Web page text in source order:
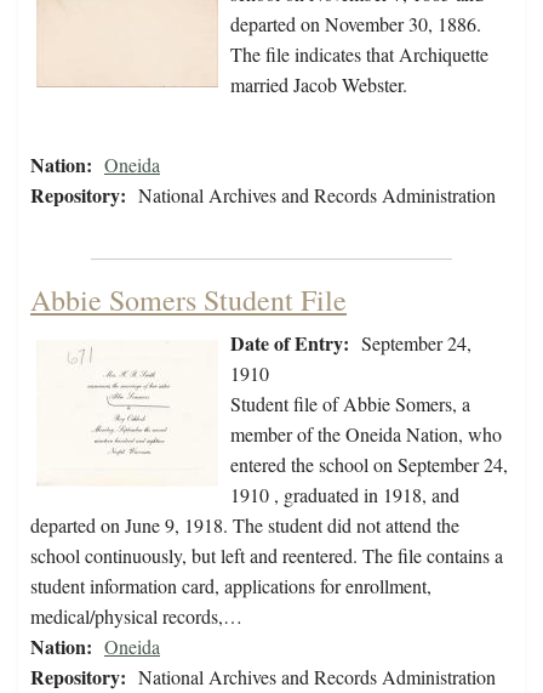
departed on November 30, 1886.
The file indicates that Archiquette
married Jacob Webster.
Nation: Oneida
Repository: National Archives and Records Administration
Abbie Somers Student File
Date of Entry: September 24,
1910
Student file of Abbie Somers, a
member of the Oneida Nation, who
entered the school on September 24,
1910 , graduated in 1918, and
departed on June 9, 1918. The student did not attend the
school continuously, but left and reentered. The file contains a
student information card, applications for enrollment,
medical/physical records,…
Nation: Oneida
Repository: National Archives and Records Administration